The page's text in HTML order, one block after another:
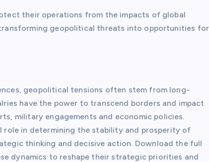
their operations from the impacts of global
geopolitical threats into opportunities for
geopolitical tensions often stem from long-
have the power to transcend borders and impact
military engagements and economic policies.
role in determining the stability and prosperity of
thinking and decisive action. Download the full
dynamics to reshape their strategic priorities and